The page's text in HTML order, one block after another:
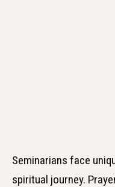
Seminarians face
spiritual journey.